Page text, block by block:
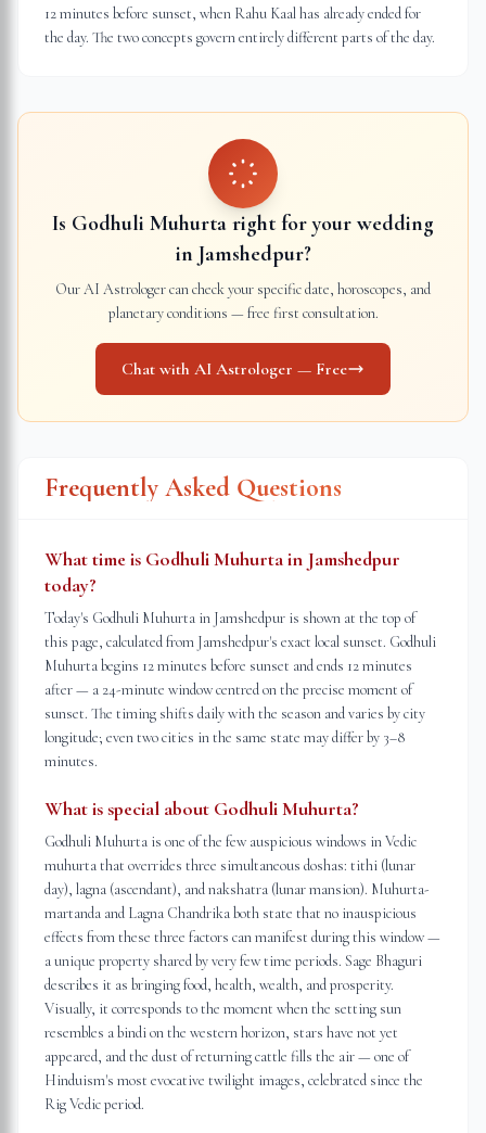
12 minutes before sunset, when Rahu Kaal has already ended for
the day. The two concepts govern entirely different parts of the day.
Is Godhuli Muhurta right for your wedding
in Jamshedpur?
Our AI Astrologer can check your specific date, horoscopes, and
planetary conditions — free first consultation.
Chat with AI Astrologer — Free
Frequently Asked Questions
What time is Godhuli Muhurta in Jamshedpur
today?
Today's Godhuli Muhurta in Jamshedpur is shown at the top of
this page, calculated from Jamshedpur's exact local sunset. Godhuli
Muhurta begins 12 minutes before sunset and ends 12 minutes
after — a 24-minute window centred on the precise moment of
sunset. The timing shifts daily with the season and varies by city
longitude; even two cities in the same state may differ by 3–8
minutes.
What is special about Godhuli Muhurta?
Godhuli Muhurta is one of the few auspicious windows in Vedic
muhurta that overrides three simultaneous doshas: tithi (lunar
day), lagna (ascendant), and nakshatra (lunar mansion). Muhurta-
martanda and Lagna Chandrika both state that no inauspicious
effects from these three factors can manifest during this window —
a unique property shared by very few time periods. Sage Bhaguri
describes it as bringing food, health, wealth, and prosperity.
Visually, it corresponds to the moment when the setting sun
resembles a bindi on the western horizon, stars have not yet
appeared, and the dust of returning cattle fills the air — one of
Hinduism's most evocative twilight images, celebrated since the
Rig Vedic period.